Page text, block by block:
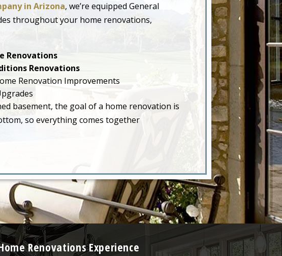
in Arizona, we’re equipped General
throughout your home renovations,
Renovations
Renovations
Renovation Improvements
basement, the goal of a home renovation is
so everything comes together
Renovations Experience